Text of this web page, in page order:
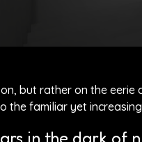
but rather on the
the familiar yet